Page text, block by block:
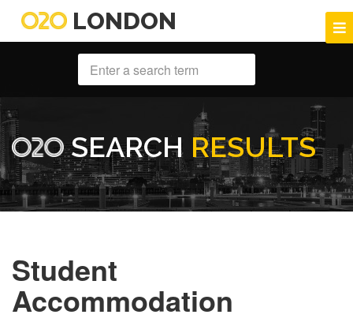
LONDON
SEARCH RESULTS
Student
Accommodation